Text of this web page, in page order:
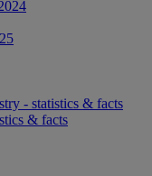
- statistics & facts
& facts